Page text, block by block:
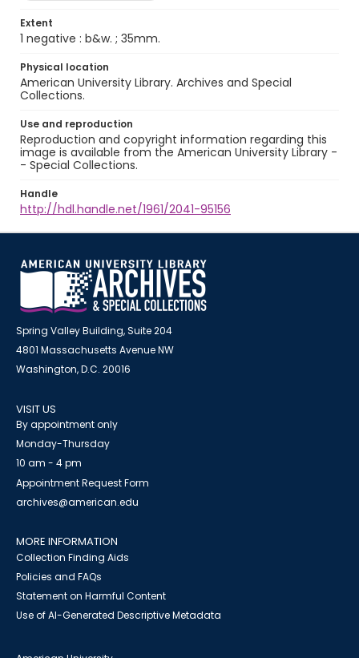
Extent
1 negative : b&w. ; 35mm.
Physical location
American University Library. Archives and Special
Collections.
Use and reproduction
Reproduction and copyright information regarding this
image is available from the American University Library -
- Special Collections.
Handle
http://hdl.handle.net/1961/2041-95156
Spring Valley Building, Suite 204
4801 Massachusetts Avenue NW
Washington, D.C. 20016
VISIT US
By appointment only
Monday-Thursday
10 am - 4 pm
Appointment Request Form
archives@american.edu
MORE INFORMATION
Collection Finding Aids
Policies and FAQs
Statement on Harmful Content
Use of AI-Generated Descriptive Metadata